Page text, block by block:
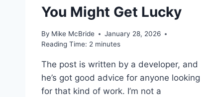
You Might Get Lucky
By Mike McBride
January 28, 2026
Reading Time: 2 minutes
The post is written by a developer, and
he’s got good advice for anyone looking
for that kind of work. I’m not a